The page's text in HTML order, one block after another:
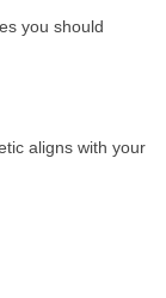
you should
aligns with your